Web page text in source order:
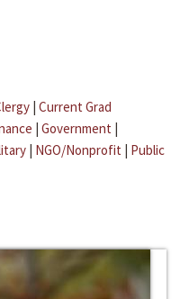
| Current Grad
| Government |
| NGO/Nonprofit | Public